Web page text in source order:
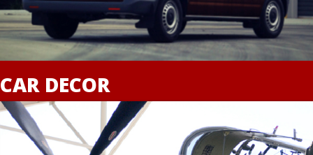
CAR DECOR